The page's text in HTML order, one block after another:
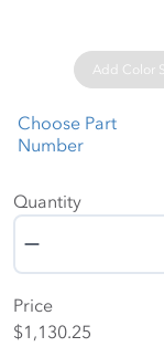
Add Color
Choose Part
Number
Quantity
Quantity
Price
$1,130.25